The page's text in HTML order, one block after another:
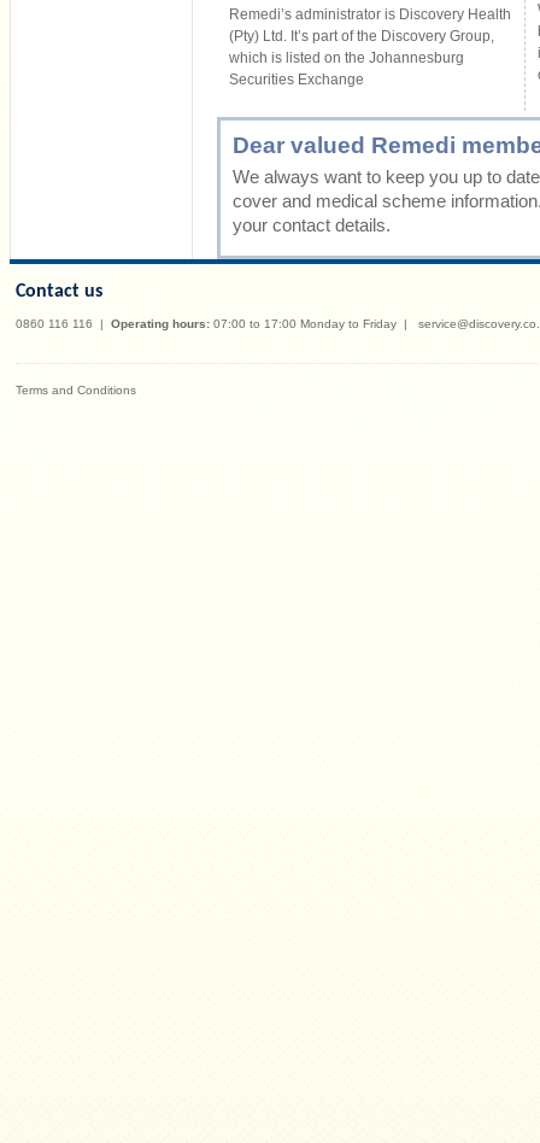
Remedi’s administrator is Discovery Health
(Pty) Ltd. It’s part of the Discovery Group,
which is listed on the Johannesburg
Securities Exchange
Dear valued Remedi
We always want to keep you up to
cover and medical scheme
your contact details.
Contact us
0860 116 116 | Operating hours: 07:00 to 17:00 Monday to Friday |
Terms and Conditions